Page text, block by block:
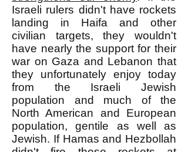
Israeli rulers didn't have rockets
landing in Haifa and other
civilian targets, they wouldn't
have nearly the support for their
war on Gaza and Lebanon that
they unfortunately enjoy today
from the Israeli Jewish
population and much of the
North American and European
population, gentile as well as
Jewish. If Hamas and Hezbollah